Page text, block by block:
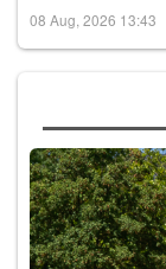
08 Aug, 2026 13:43